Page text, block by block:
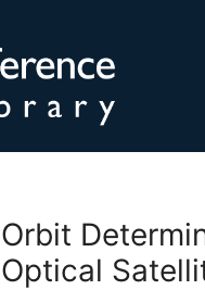
Orbit
Optical